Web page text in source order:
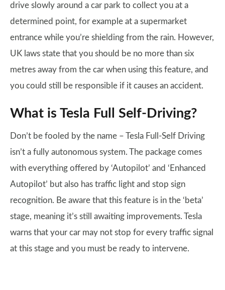
drive slowly around a car park to collect you at a
determined point, for example at a supermarket
entrance while you’re shielding from the rain. However,
UK laws state that you should be no more than six
metres away from the car when using this feature, and
you could still be responsible if it causes an accident.
What is Tesla Full Self-Driving?
Don’t be fooled by the name – Tesla Full-Self Driving
isn’t a fully autonomous system. The package comes
with everything offered by ‘Autopilot’ and ‘Enhanced
Autopilot’ but also has traffic light and stop sign
recognition. Be aware that this feature is in the ‘beta’
stage, meaning it’s still awaiting improvements. Tesla
warns that your car may not stop for every traffic signal
at this stage and you must be ready to intervene.